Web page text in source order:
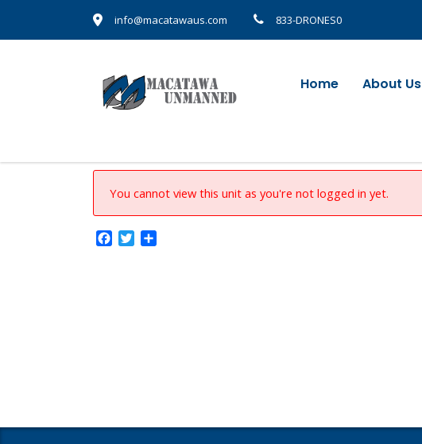
info@macatawaus.com 833-DRONES0
Home About Us
You cannot view this unit as you're not logged in yet.
Facebook
Twitter